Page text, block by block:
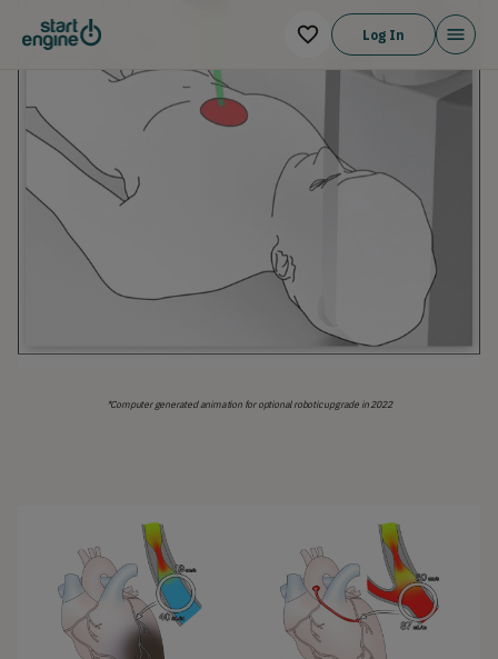
Log In
*Computer generated animation for optional robotic upgrade in 2022